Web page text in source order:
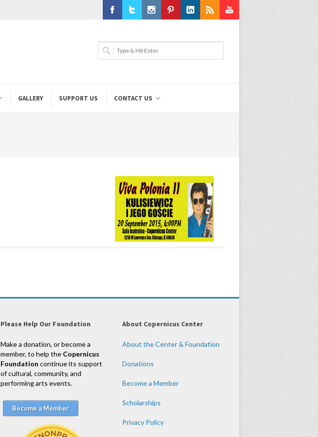
Youtube
GALLERY SUPPORT US CONTACT US
Please Help Our Foundation
Make a donation, or become a
member, to help the Copernicus
Foundation continue its support
of cultural, community, and
performing arts events.
Become a Member
About Copernicus Center
About the Center & Foundation
Donations
Become a Member
Scholarships
Privacy Policy